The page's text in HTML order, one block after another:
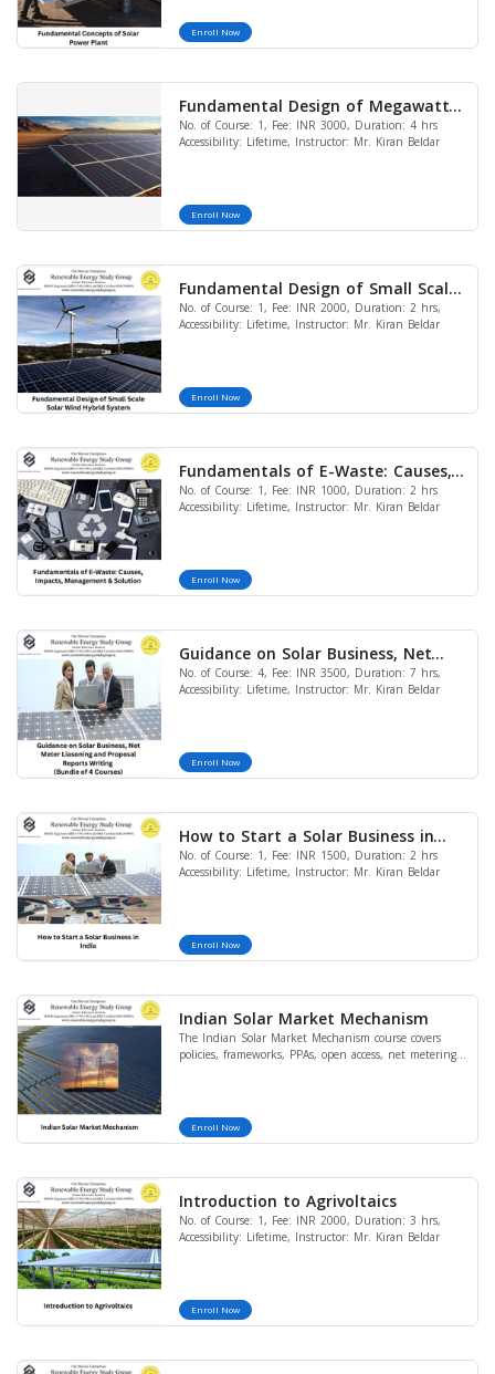
Enroll Now
Fundamental Design of Megawatt
Utility Scale Solar Plant
No. of Course: 1, Fee: INR 3000, Duration: 4 hrs
Accessibility: Lifetime, Instructor: Mr. Kiran Beldar
Enroll Now
Fundamental Design of Small Scale
Solar Wind Hybrid System
No. of Course: 1, Fee: INR 2000, Duration: 2 hrs,
Accessibility: Lifetime, Instructor: Mr. Kiran Beldar
Enroll Now
Fundamentals of E-Waste: Causes,
Impacts, Management & Solution
No. of Course: 1, Fee: INR 1000, Duration: 2 hrs
Accessibility: Lifetime, Instructor: Mr. Kiran Beldar
Enroll Now
Guidance on Solar Business, Net
Meter Liasoning and Proposal
Reports Writing (Bundle of 4
No. of Course: 4, Fee: INR 3500, Duration: 7 hrs,
Accessibility: Lifetime, Instructor: Mr. Kiran Beldar
Enroll Now
How to Start a Solar Business in
India
No. of Course: 1, Fee: INR 1500, Duration: 2 hrs
Accessibility: Lifetime, Instructor: Mr. Kiran Beldar
Enroll Now
Indian Solar Market Mechanism
The Indian Solar Market Mechanism course covers
policies, frameworks, PPAs, open access, net metering,
Enroll Now
Introduction to Agrivoltaics
No. of Course: 1, Fee: INR 2000, Duration: 3 hrs,
Accessibility: Lifetime, Instructor: Mr. Kiran Beldar
Enroll Now